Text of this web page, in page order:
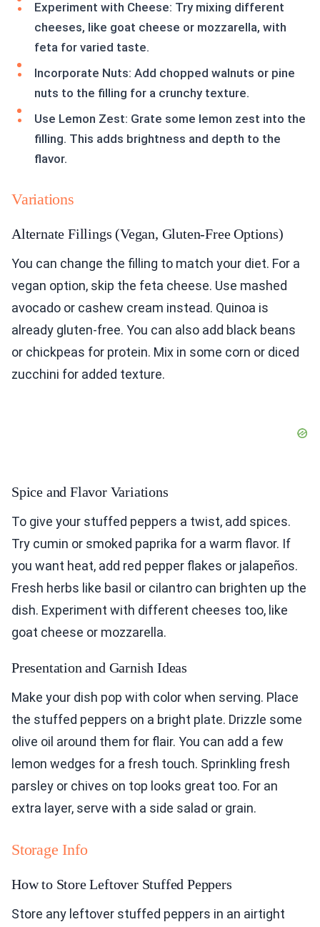
Experiment with Cheese: Try mixing different
cheeses, like goat cheese or mozzarella, with
feta for varied taste.
Incorporate Nuts: Add chopped walnuts or pine
nuts to the filling for a crunchy texture.
Use Lemon Zest: Grate some lemon zest into the
filling. This adds brightness and depth to the
flavor.
Variations
Alternate Fillings (Vegan, Gluten-Free Options)
You can change the filling to match your diet. For a
vegan option, skip the feta cheese. Use mashed
avocado or cashew cream instead. Quinoa is
already gluten-free. You can also add black beans
or chickpeas for protein. Mix in some corn or diced
zucchini for added texture.
Spice and Flavor Variations
To give your stuffed peppers a twist, add spices.
Try cumin or smoked paprika for a warm flavor. If
you want heat, add red pepper flakes or jalapeños.
Fresh herbs like basil or cilantro can brighten up the
dish. Experiment with different cheeses too, like
goat cheese or mozzarella.
Presentation and Garnish Ideas
Make your dish pop with color when serving. Place
the stuffed peppers on a bright plate. Drizzle some
olive oil around them for flair. You can add a few
lemon wedges for a fresh touch. Sprinkling fresh
parsley or chives on top looks great too. For an
extra layer, serve with a side salad or grain.
Storage Info
How to Store Leftover Stuffed Peppers
Store any leftover stuffed peppers in an airtight